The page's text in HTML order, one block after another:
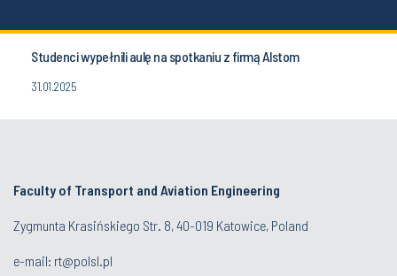
Studenci wypełnili aulę na spotkaniu z firmą Alstom
31.01.2025
Faculty of Transport and Aviation Engineering
Zygmunta Krasińskiego Str. 8, 40-019 Katowice, Poland
e-mail: rt@polsl.pl